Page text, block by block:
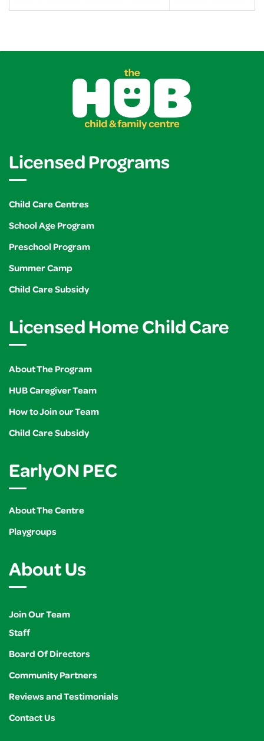
Licensed Programs
Child Care Centres
School Age Program
Preschool Program
Summer Camp
Child Care Subsidy
Licensed Home Child Care
About The Program
HUB Caregiver Team
How to Join our Team
Child Care Subsidy
EarlyON PEC
About The Centre
Playgroups
About Us
Join Our Team
Staff
Board Of Directors
Community Partners
Reviews and Testimonials
Contact Us